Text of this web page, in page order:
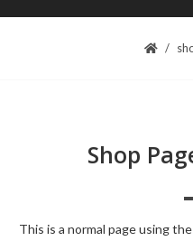
Shop
This is a normal page using